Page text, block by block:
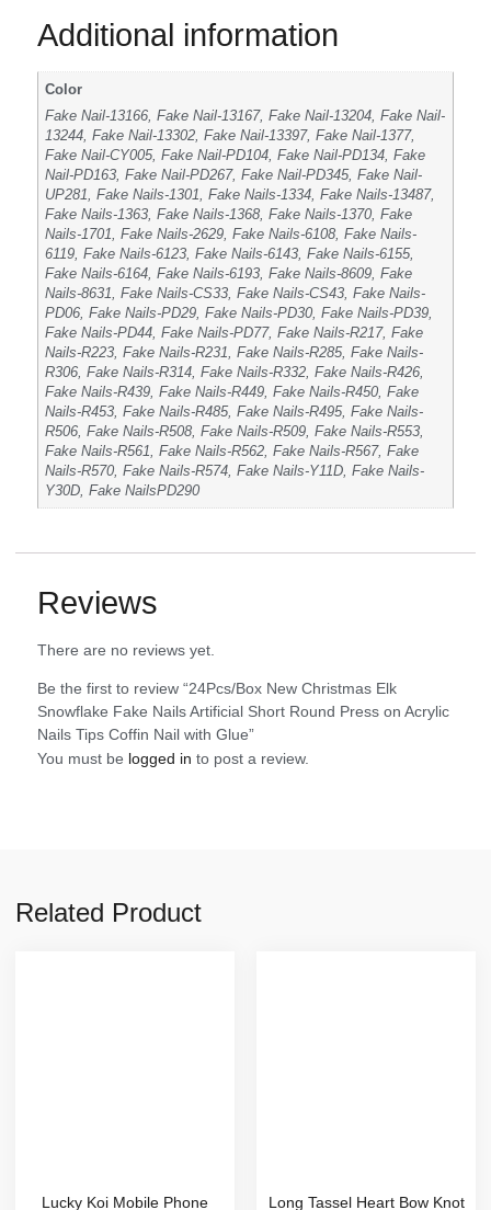
Additional information
Color
Fake Nail-13166, Fake Nail-13167, Fake Nail-13204, Fake Nail-
13244, Fake Nail-13302, Fake Nail-13397, Fake Nail-1377,
Fake Nail-CY005, Fake Nail-PD104, Fake Nail-PD134, Fake
Nail-PD163, Fake Nail-PD267, Fake Nail-PD345, Fake Nail-
UP281, Fake Nails-1301, Fake Nails-1334, Fake Nails-13487,
Fake Nails-1363, Fake Nails-1368, Fake Nails-1370, Fake
Nails-1701, Fake Nails-2629, Fake Nails-6108, Fake Nails-
6119, Fake Nails-6123, Fake Nails-6143, Fake Nails-6155,
Fake Nails-6164, Fake Nails-6193, Fake Nails-8609, Fake
Nails-8631, Fake Nails-CS33, Fake Nails-CS43, Fake Nails-
PD06, Fake Nails-PD29, Fake Nails-PD30, Fake Nails-PD39,
Fake Nails-PD44, Fake Nails-PD77, Fake Nails-R217, Fake
Nails-R223, Fake Nails-R231, Fake Nails-R285, Fake Nails-
R306, Fake Nails-R314, Fake Nails-R332, Fake Nails-R426,
Fake Nails-R439, Fake Nails-R449, Fake Nails-R450, Fake
Nails-R453, Fake Nails-R485, Fake Nails-R495, Fake Nails-
R506, Fake Nails-R508, Fake Nails-R509, Fake Nails-R553,
Fake Nails-R561, Fake Nails-R562, Fake Nails-R567, Fake
Nails-R570, Fake Nails-R574, Fake Nails-Y11D, Fake Nails-
Y30D, Fake NailsPD290
Reviews
There are no reviews yet.
Be the first to review “24Pcs/Box New Christmas Elk
Snowflake Fake Nails Artificial Short Round Press on Acrylic
Nails Tips Coffin Nail with Glue”
You must be logged in to post a review.
Related Product
Lucky Koi Mobile Phone
Long Tassel Heart Bow Knot